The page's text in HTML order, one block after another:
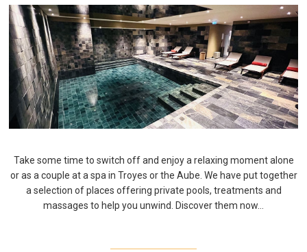
Take some time to switch off and enjoy a relaxing moment alone
or as a couple at a spa in Troyes or the Aube. We have put together
a selection of places offering private pools, treatments and
massages to help you unwind. Discover them now…